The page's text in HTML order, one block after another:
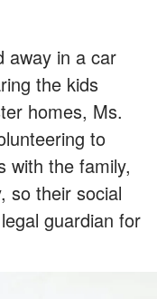
away in a car
the kids
homes, Ms.
to
with the family,
so their social
guardian for